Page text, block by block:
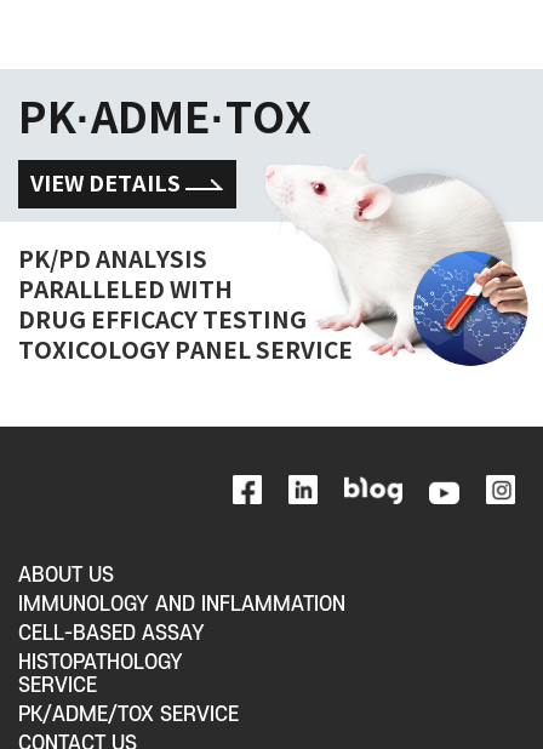
PK·ADME·TOX
VIEW DETAILS
PK/PD ANALYSIS
PARALLELED WITH
DRUG EFFICACY TESTING
TOXICOLOGY PANEL SERVICE
ABOUT US
IMMUNOLOGY AND INFLAMMATION
CELL-BASED ASSAY
HISTOPATHOLOGY
SERVICE
PK/ADME/TOX SERVICE
CONTACT US